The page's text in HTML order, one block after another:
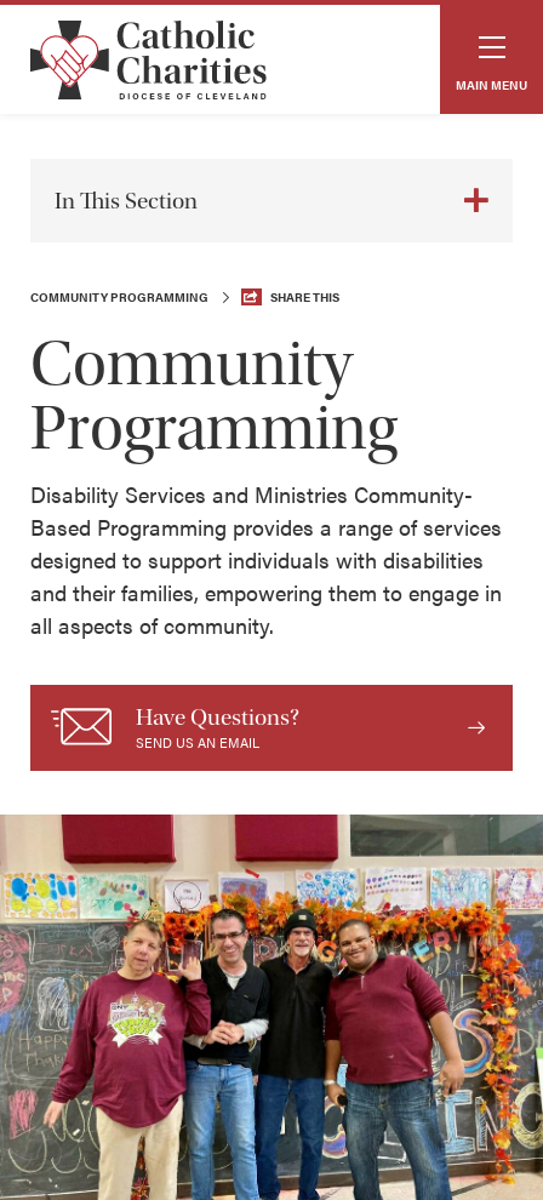
MAIN MENU
In This Section
COMMUNITY PROGRAMMING SHARE THIS
Community
Programming
Disability Services and Ministries Community-
Based Programming provides a range of services
designed to support individuals with disabilities
and their families, empowering them to engage in
all aspects of community.
Have Questions?
SEND US AN EMAIL